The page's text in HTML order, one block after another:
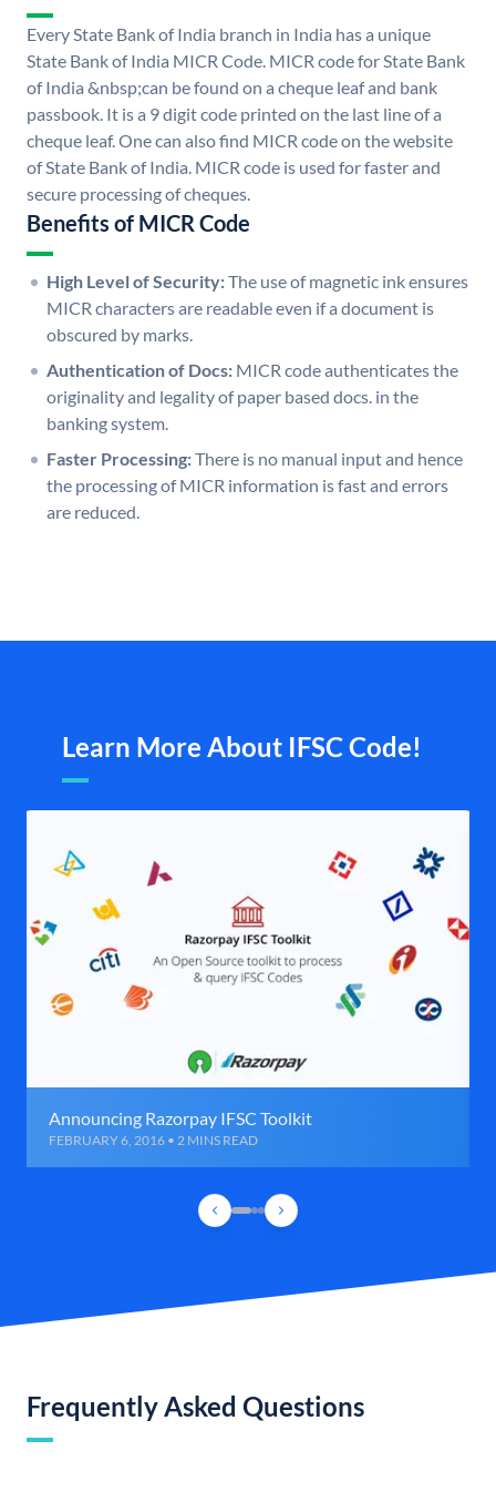
Every State Bank of India branch in India has a unique
State Bank of India MICR Code. MICR code for State Bank
of India &nbsp;can be found on a cheque leaf and bank
passbook. It is a 9 digit code printed on the last line of a
cheque leaf. One can also find MICR code on the website
of State Bank of India. MICR code is used for faster and
secure processing of cheques.
Benefits of MICR Code
High Level of Security:The use of magnetic ink ensures
MICR characters are readable even if a document is
obscured by marks.
Authentication of Docs: MICR code authenticates the
originality and legality of paper based docs. in the
banking system.
Faster Processing:There is no manual input and hence
the processing of MICR information is fast and errors
are reduced.
Learn More About IFSC Code!
Announcing Razorpay IFSC Toolkit
FEBRUARY 6, 2016 • 2 MINS READ
Frequently Asked Questions